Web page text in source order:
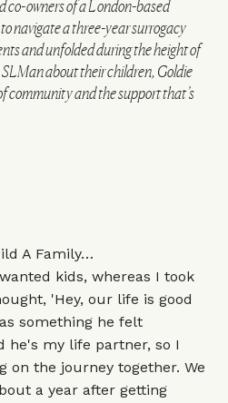
co-owners of a London-based
navigate a three-year surrogacy
and unfolded during the height of
about their children, Goldie
community and the support that’s
A Family…
kids, whereas I took
'Hey, our life is good
something he felt
he's my life partner, so I
on the journey together. We
a year after getting